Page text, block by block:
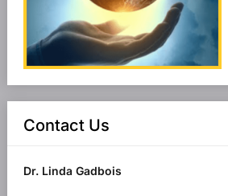
Contact Us
Dr. Linda Gadbois